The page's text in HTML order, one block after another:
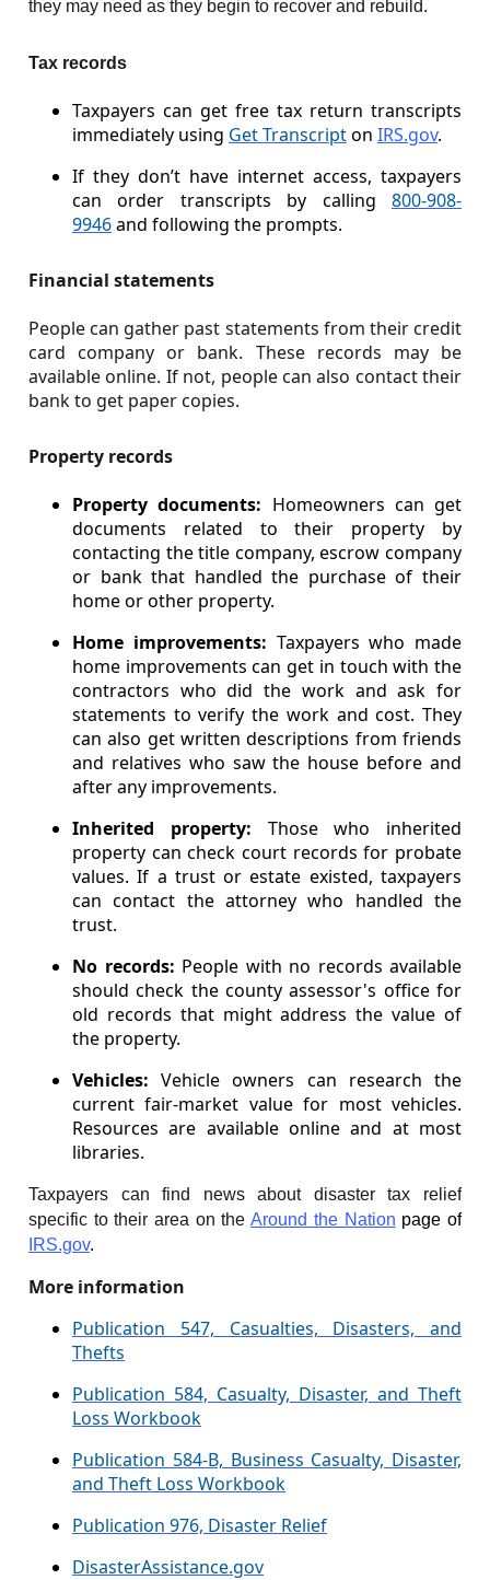
they may need as they begin to recover and rebuild.
Tax records
Taxpayers can get free tax return transcripts
immediately using Get Transcripton IRS.gov.
If they don’t have internet access, taxpayers
can order transcripts by calling 800-908-
9946and following the prompts.
Financial statements
People can gather past statements from their credit
card company or bank. These records may be
available online. If not, people can also contact their
bank to get paper copies.
Property records
Property documents: Homeowners can get
documents related to their property by
contacting the title company, escrow company
or bank that handled the purchase of their
home or other property.
Home improvements: Taxpayers who made
home improvements can get in touch with the
contractors who did the work and ask for
statements to verify the work and cost. They
can also get written descriptions from friends
and relatives who saw the house before and
after any improvements.
Inherited property: Those who inherited
property can check court records for probate
values. If a trust or estate existed, taxpayers
can contact the attorney who handled the
trust.
No records: People with no records available
should check the county assessor's office for
old records that might address the value of
the property.
Vehicles:Vehicle owners can research the
current fair-market value for most vehicles.
Resources are available online and at most
libraries.
Taxpayers can find news about disaster tax relief
specific to their area on theAround the Nation page of
IRS.gov.
More information
Publication 547, Casualties, Disasters, and
Thefts
Publication 584, Casualty, Disaster, and Theft
Loss Workbook
Publication 584-B, Business Casualty, Disaster,
and Theft Loss Workbook
Publication 976, Disaster Relief
DisasterAssistance.gov